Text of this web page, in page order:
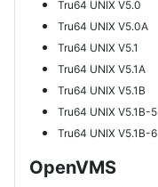
Tru64 UNIX V5.0
Tru64 UNIX V5.0A
Tru64 UNIX V5.1
Tru64 UNIX V5.1A
Tru64 UNIX V5.1B
Tru64 UNIX V5.1B-5
Tru64 UNIX V5.1B-6
OpenVMS